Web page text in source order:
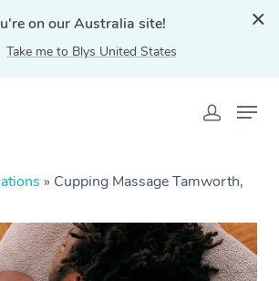
on our Australia site!
Take me to Blys United States
» Cupping Massage Tamworth,